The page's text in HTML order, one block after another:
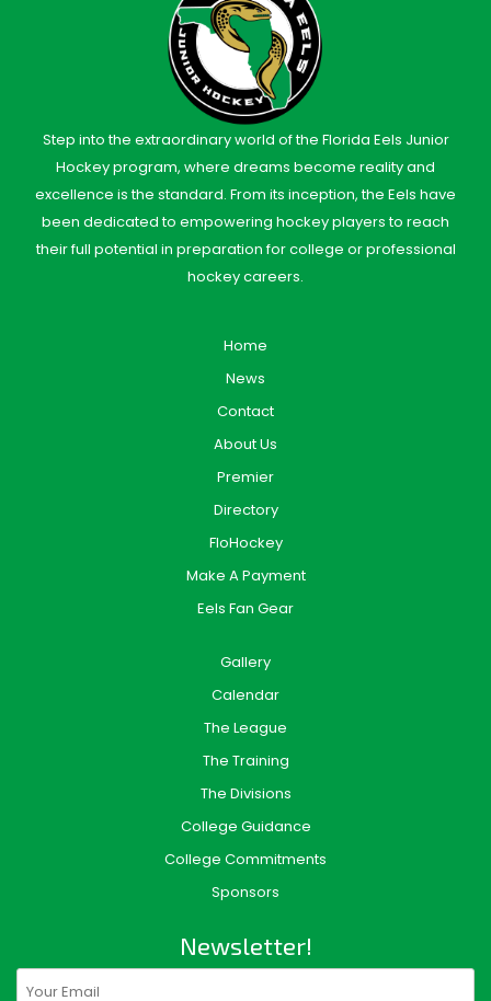
Step into the extraordinary world of the Florida Eels Junior
Hockey program, where dreams become reality and
excellence is the standard. From its inception, the Eels have
been dedicated to empowering hockey players to reach
their full potential in preparation for college or professional
hockey careers.
Home
News
Contact
About Us
Premier
Directory
FloHockey
Make A Payment
Eels Fan Gear
Gallery
Calendar
The League
The Training
The Divisions
College Guidance
College Commitments
Sponsors
Newsletter!